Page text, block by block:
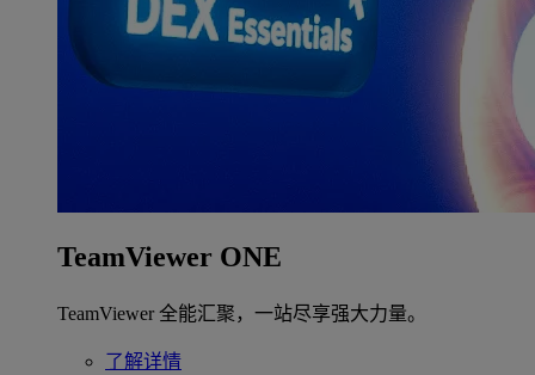
TeamViewer ONE
TeamViewer 全能汇聚，一站尽享强大力量。
了解详情